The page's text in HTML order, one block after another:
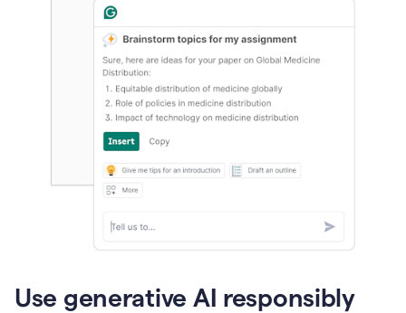
Use generative AI responsibly